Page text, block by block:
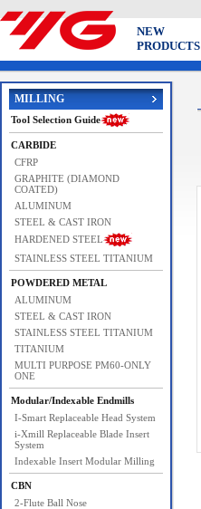
NEW
PRODUCTS
MILLING
Tool Selection Guide
CARBIDE
CFRP
GRAPHITE (DIAMOND
COATED)
ALUMINUM
STEEL & CAST IRON
HARDENED STEEL
STAINLESS STEEL TITANIUM
POWDERED METAL
ALUMINUM
STEEL & CAST IRON
STAINLESS STEEL TITANIUM
TITANIUM
MULTI PURPOSE PM60-ONLY
ONE
Modular/Indexable Endmills
I-Smart Replaceable Head System
i-Xmill Replaceable Blade Insert
System
Indexable Insert Modular Milling
CBN
2-Flute Ball Nose